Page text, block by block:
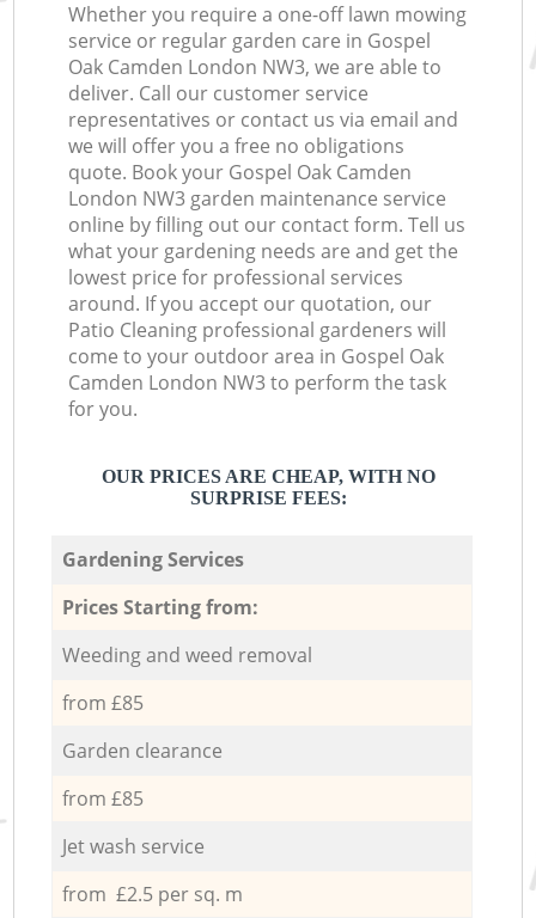
Whether you require a one-off lawn mowing
service or regular garden care in Gospel
Oak Camden London NW3, we are able to
deliver. Call our customer service
representatives or contact us via email and
we will offer you a free no obligations
quote. Book your Gospel Oak Camden
London NW3 garden maintenance service
online by filling out our contact form. Tell us
what your gardening needs are and get the
lowest price for professional services
around. If you accept our quotation, our
Patio Cleaning professional gardeners will
come to your outdoor area in Gospel Oak
Camden London NW3 to perform the task
for you.
OUR PRICES ARE CHEAP, WITH NO
SURPRISE FEES:
Gardening Services
Prices Starting from:
Weeding and weed removal
from £85
Garden clearance
from £85
Jet wash service
from £2.5 per sq. m